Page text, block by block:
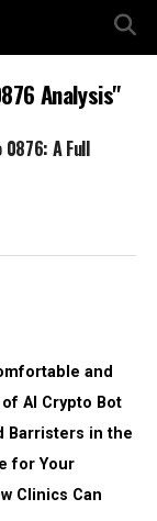
Analysis"
A Full
and
AI Crypto Bot
Barristers in the
for Your
Clinics Can